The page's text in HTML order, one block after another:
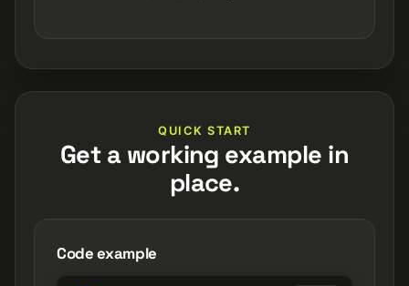
QUICK START
Get a working example in
place.
Code example